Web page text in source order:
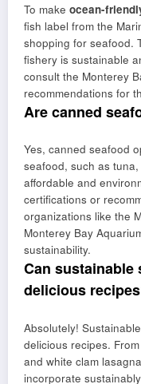
To make ocean-
fish label from the
shopping for seafood.
fishery is sustainable
consult the Monterey
recommendations for
Are canned
Yes, canned seafood
seafood, such as
affordable and
certifications or
organizations like the
Monterey Bay
sustainability.
Can sustainable
delicious
Absolutely!
delicious recipes.
and white clam
incorporate